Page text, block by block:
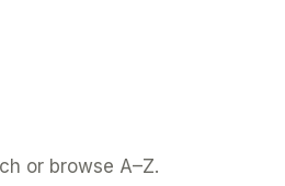
or browse A–Z.